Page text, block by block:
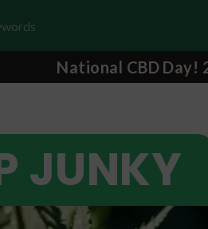
National CBD Day!
JUNKY